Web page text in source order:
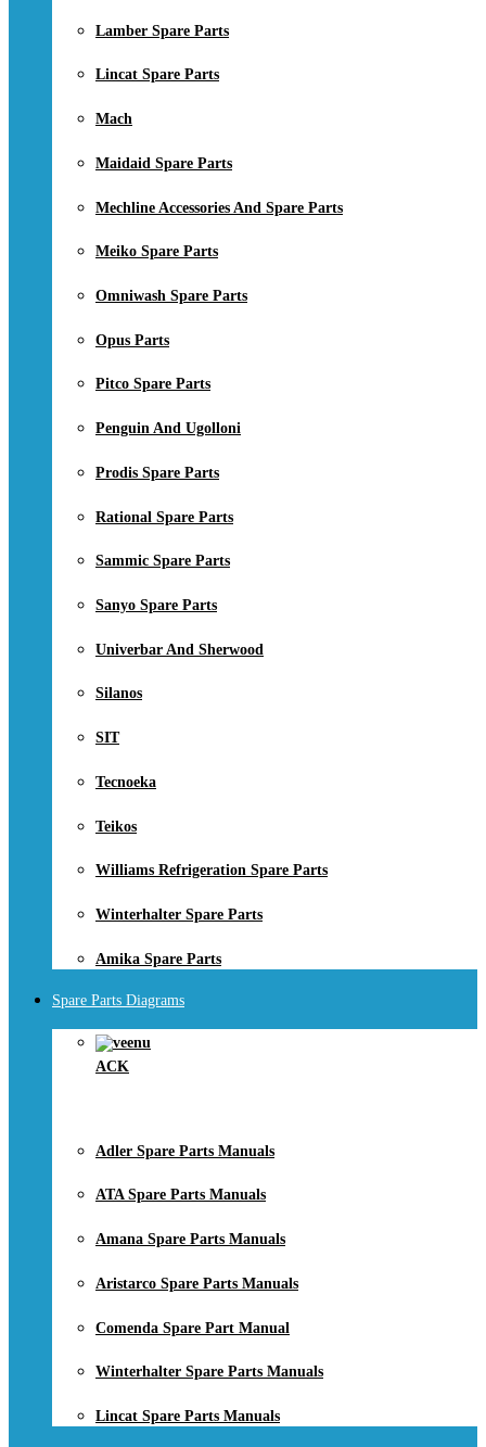
Lamber Spare Parts
Lincat Spare Parts
Mach
Maidaid Spare Parts
Mechline Accessories And Spare Parts
Meiko Spare Parts
Omniwash Spare Parts
Opus Parts
Pitco Spare Parts
Penguin And Ugolloni
Prodis Spare Parts
Rational Spare Parts
Sammic Spare Parts
Sanyo Spare Parts
Univerbar And Sherwood
Silanos
SIT
Tecnoeka
Teikos
Williams Refrigeration Spare Parts
Winterhalter Spare Parts
Amika Spare Parts
Spare Parts Diagrams
ACK
Adler Spare Parts Manuals
ATA Spare Parts Manuals
Amana Spare Parts Manuals
Aristarco Spare Parts Manuals
Comenda Spare Part Manual
Winterhalter Spare Parts Manuals
Lincat Spare Parts Manuals